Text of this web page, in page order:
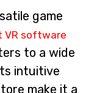
game
VR software
to a wide
intuitive
make it a